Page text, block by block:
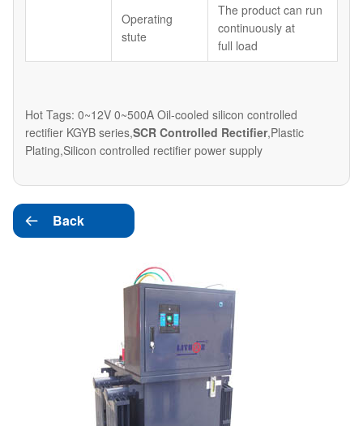
Operating
stute
The product can run
continuously at
full load
Hot Tags: 0~12V 0~500A Oil-cooled silicon controlled
rectifier KGYB series,SCR Controlled Rectifier,Plastic
Plating,Silicon controlled rectifier power supply
 Back